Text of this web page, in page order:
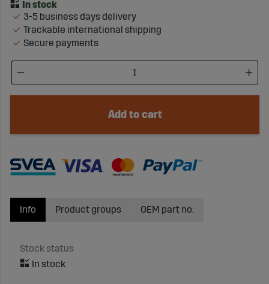
3-5 business days delivery
Trackable international shipping
Secure payments
Add to cart
Info
Stock status
Product groups OEM part no.